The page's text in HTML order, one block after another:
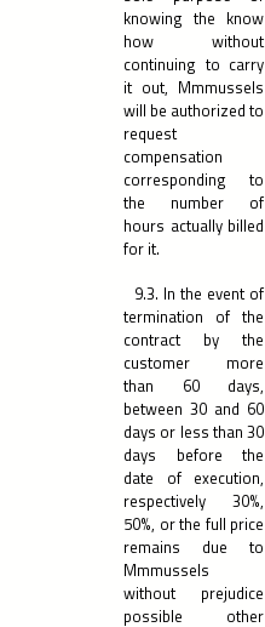
knowing the know
how without
continuing to carry
it out, Mmmussels
will be authorized to
request
compensation
corresponding to
the number of
hours actually billed
for it.
9.3. In the event of
termination of the
contract by the
customer more
than 60 days,
between 30 and 60
days or less than 30
days before the
date of execution,
respectively 30%,
50%, or the full price
remains due to
Mmmussels
without prejudice
possible other